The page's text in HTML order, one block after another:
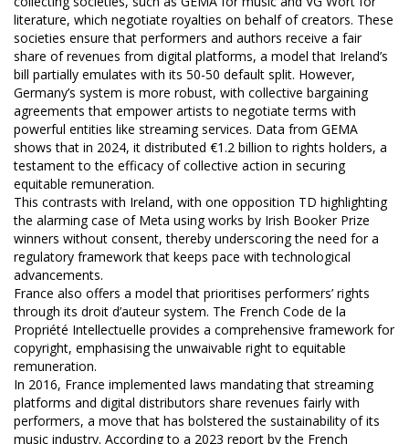
literature, which negotiate royalties on behalf of creators. These
societies ensure that performers and authors receive a fair
share of revenues from digital platforms, a model that Ireland’s
bill partially emulates with its 50-50 default split. However,
Germany’s system is more robust, with collective bargaining
agreements that empower artists to negotiate terms with
powerful entities like streaming services. Data from GEMA
shows that in 2024, it distributed €1.2 billion to rights holders, a
testament to the efficacy of collective action in securing
equitable remuneration.
This contrasts with Ireland, with one opposition TD highlighting
the alarming case of Meta using works by Irish Booker Prize
winners without consent, thereby underscoring the need for a
regulatory framework that keeps pace with technological
advancements.
France also offers a model that prioritises performers’ rights
through its droit d’auteur system. The French Code de la
Propriété Intellectuelle provides a comprehensive framework for
copyright, emphasising the unwaivable right to equitable
remuneration.
In 2016, France implemented laws mandating that streaming
platforms and digital distributors share revenues fairly with
performers, a move that has bolstered the sustainability of its
music industry. According to a 2023 report by the French